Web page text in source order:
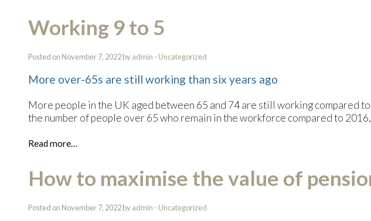
Working 9 to 5
Posted on November 7, 2022 byadmin - Uncategorized
More over-65s are still working than six years ago
More people in the UK aged between 65 and 74 are still working compared
the number of people over 65 who remain in the workforce compared to
Read more…
How to maximise the value of
Posted on November 7, 2022 byadmin - Uncategorized